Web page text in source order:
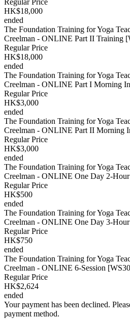
Regular Price
HK$18,000
ended
The Foundation Training for Yoga
Creelman - ONLINE Part II Training
Regular Price
HK$18,000
ended
The Foundation Training for Yoga
Creelman - ONLINE Part I Morning
Regular Price
HK$3,000
ended
The Foundation Training for Yoga
Creelman - ONLINE Part II Morning
Regular Price
HK$3,000
ended
The Foundation Training for Yoga
Creelman - ONLINE One Day 2-
Regular Price
HK$500
ended
The Foundation Training for Yoga
Creelman - ONLINE One Day 3-
Regular Price
HK$750
ended
The Foundation Training for Yoga
Creelman - ONLINE 6-Session
Regular Price
HK$2,624
ended
Your payment has been declined.
payment method.